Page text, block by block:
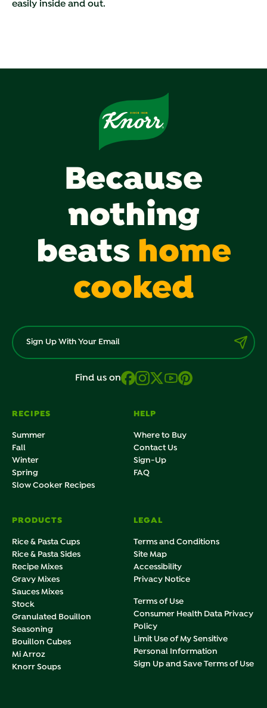
easily inside and out.
Because
nothing
beats home
cooked
Find us on
RECIPES
Summer
Fall
Winter
Spring
Slow Cooker Recipes
HELP
Where to Buy
Contact Us
Sign-Up
FAQ
PRODUCTS
Rice & Pasta Cups
Rice & Pasta Sides
Recipe Mixes
Gravy Mixes
Sauces Mixes
Stock
Granulated Bouillon
Seasoning
Bouillon Cubes
Mi Arroz
Knorr Soups
LEGAL
Terms and Conditions
Site Map
Accessibility
Privacy Notice
Terms of Use
Consumer Health Data Privacy
Policy
Limit Use of My Sensitive
Personal Information
Sign Up and Save Terms of Use